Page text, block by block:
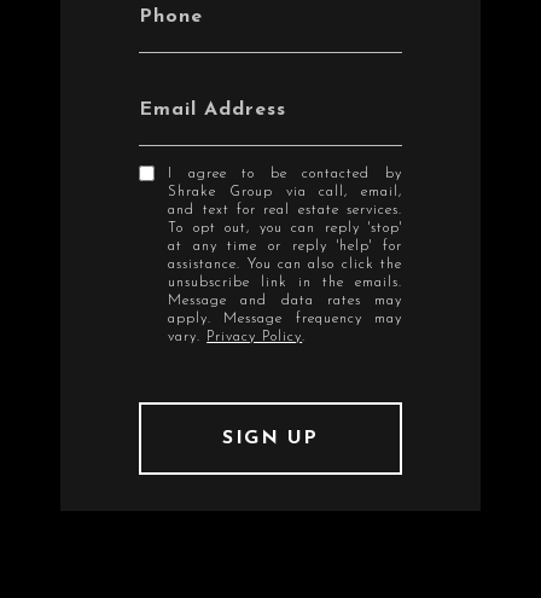
Phone
Email Address
I agree to be contacted by
Shrake Group via call, email,
and text for real estate services.
To opt out, you can reply 'stop'
at any time or reply 'help' for
assistance. You can also click the
unsubscribe link in the emails.
Message and data rates may
apply. Message frequency may
vary. Privacy Policy.